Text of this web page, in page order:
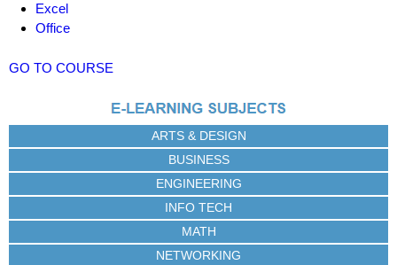
Excel
Office
GO TO COURSE
ARTS & DESIGN
BUSINESS
ENGINEERING
INFO TECH
MATH
NETWORKING